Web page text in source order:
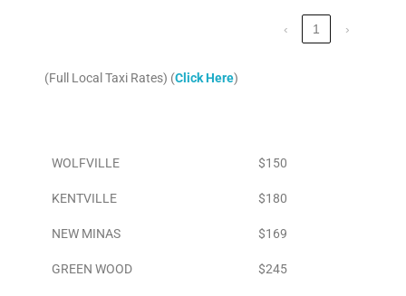
‹ 1 ›
(Full Local Taxi Rates) (Click Here)
WOLFVILLE $150
KENTVILLE $180
NEW MINAS $169
GREEN WOOD $245